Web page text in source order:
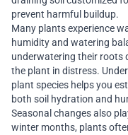
prevent harmful buildup.
Many plants experience
humidity and watering
underwatering their roots
the plant in distress.
plant species helps you
both soil hydration and
Seasonal changes also
winter months, plants